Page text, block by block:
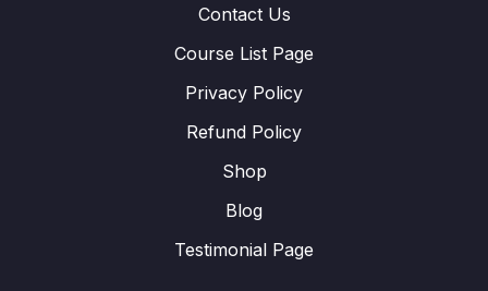
Contact Us
Course List Page
Privacy Policy
Refund Policy
Shop
Blog
Testimonial Page